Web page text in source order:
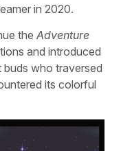
in 2020.
the Adventure
and introduced
buds who traversed
its colorful